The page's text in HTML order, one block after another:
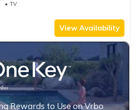
TV
View Availability
Rewards to Use on Vrbo